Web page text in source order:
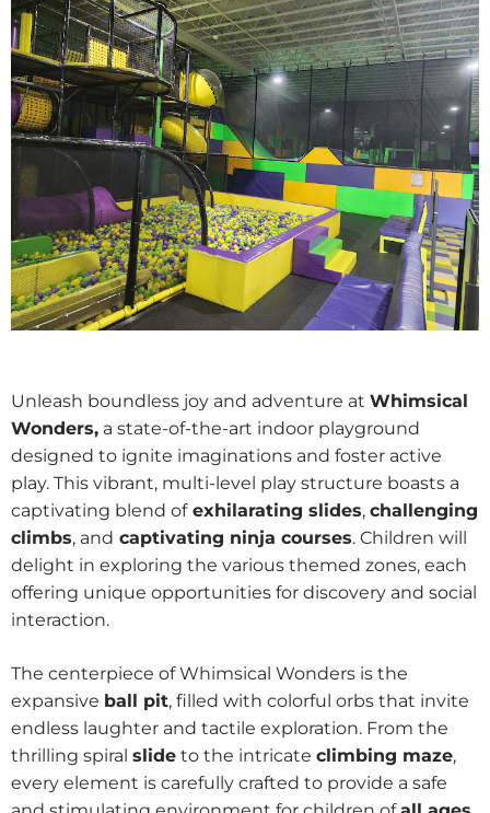
Unleash boundless joy and adventure at Whimsical
Wonders, a state-of-the-art indoor playground
designed to ignite imaginations and foster active
play. This vibrant, multi-level play structure boasts a
captivating blend ofexhilarating slides, challenging
climbs, and captivating ninja courses. Children will
delight in exploring the various themed zones, each
offering unique opportunities for discovery and social
interaction.
The centerpiece of Whimsical Wonders is the
expansive ball pit, filled with colorful orbs that invite
endless laughter and tactile exploration. From the
thrilling spiral slide to the intricate climbing maze,
every element is carefully crafted to provide a safe